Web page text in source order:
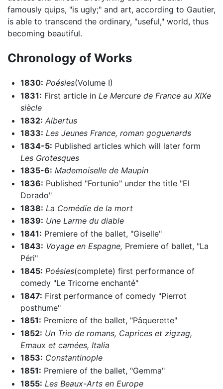
famously quips, "is ugly;" and art, according to Gautier,
is able to transcend the ordinary, "useful," world, thus
becoming beautiful.
Chronology of Works
1830: Poésies(Volume I)
1831: First article in Le Mercure de France au XIXe
siècle
1832: Albertus
1833: Les Jeunes France, roman goguenards
1834-5: Published articles which will later form
Les Grotesques
1835-6: Mademoiselle de Maupin
1836: Published "Fortunio" under the title "El
Dorado"
1838: La Comédie de la mort
1839: Une Larme du diable
1841: Premiere of the ballet, "Giselle"
1843: Voyage en Espagne, Premiere of ballet, "La
Péri"
1845: Poésies(complete) first performance of
comedy "Le Tricorne enchanté"
1847: First performance of comedy "Pierrot
posthume"
1851: Premiere of the ballet, "Pâquerette"
1852: Un Trio de romans, Caprices et zigzag,
Emaux et camées, Italia
1853: Constantinople
1851: Premiere of the ballet, "Gemma"
1855: Les Beaux-Arts en Europe